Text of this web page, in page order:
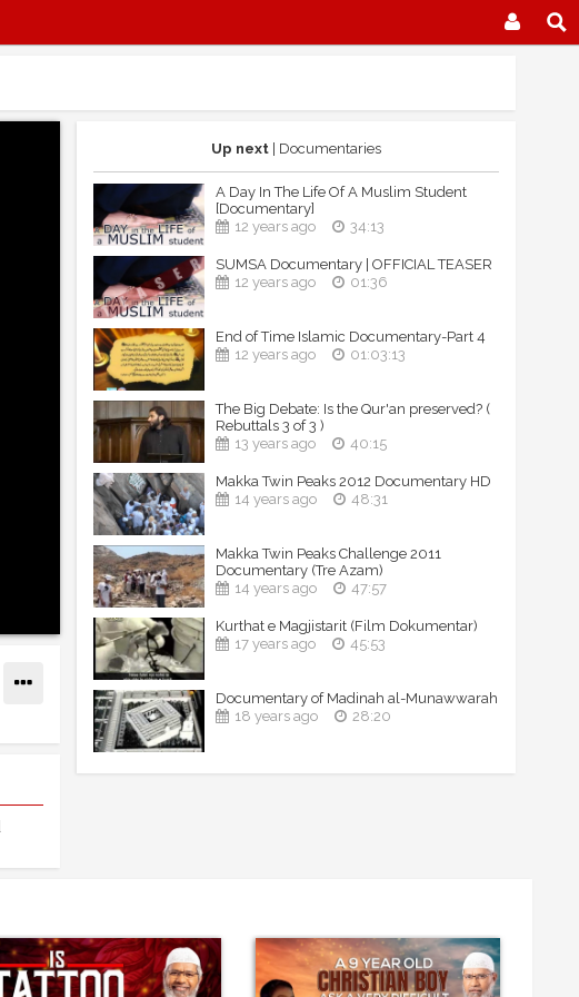
Up next | Documentaries
A Day In The Life Of A Muslim Student
[Documentary]
12 years ago
34:13
SUMSA Documentary | OFFICIAL TEASER
12 years ago
01:36
End of Time Islamic Documentary-Part 4
12 years ago
01:03:13
The Big Debate: Is the Qur'an preserved? (
Rebuttals 3 of 3 )
13 years ago
40:15
Makka Twin Peaks 2012 Documentary HD
14 years ago
48:31
Makka Twin Peaks Challenge 2011
Documentary (Tre Azam)
14 years ago
47:57
Kurthat e Magjistarit (Film Dokumentar)
17 years ago
45:53
Documentary of Madinah al-Munawwarah
18 years ago
28:20